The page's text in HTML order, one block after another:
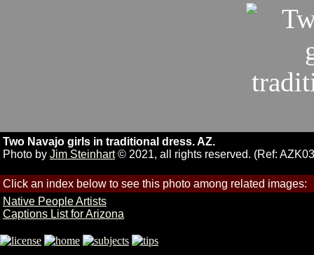
Two Navajo girls in traditional dress. AZ.
Photo by Jim Steinhart© 2021, all rights reserved. (Ref:
Click an index below to see this photo among related images:
Native People Artists
Captions List for Arizona